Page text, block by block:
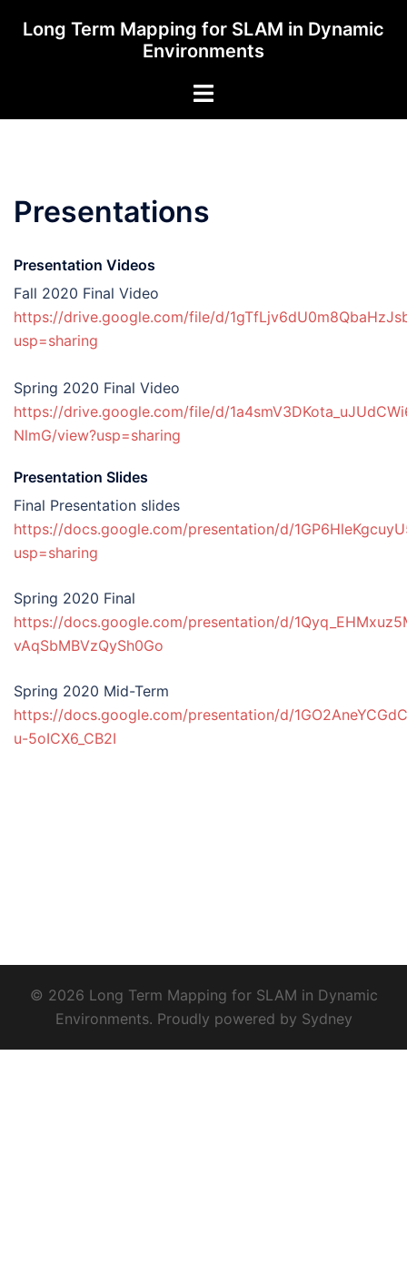
Long Term Mapping for SLAM in Dynamic
Environments
Toggle
Presentations
Presentation Videos
Fall 2020 Final Video
https://drive.google.com/file/d/
usp=sharing
Spring 2020 Final Video
https://drive.google.com/file/d/
NlmG/view?usp=sharing
Presentation Slides
Final Presentation slides
https://docs.google.com/presentation/d/
usp=sharing
Spring 2020 Final
https://docs.google.com/presentation/d/
vAqSbMBVzQySh0Go
Spring 2020 Mid-Term
https://docs.google.com/presentation/d/
u-5oICX6_CB2I
© 2026 Long Term Mapping for SLAM in Dynamic
Environments. Proudly powered by Sydney